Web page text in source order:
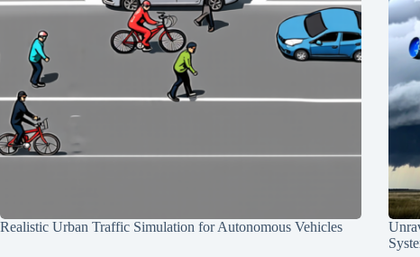
Realistic Urban Traffic Simulation for Autonomous Vehicles